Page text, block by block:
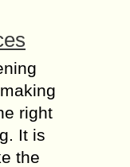
right
It is
the